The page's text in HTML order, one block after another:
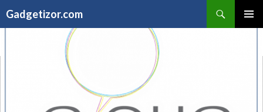
Gadgetizor.com